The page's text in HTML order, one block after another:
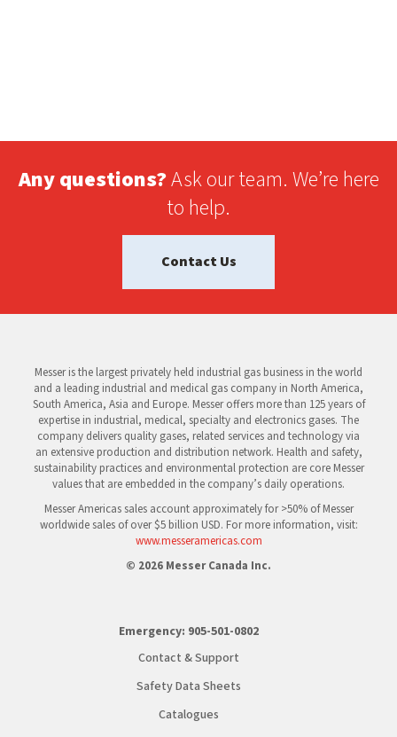
Any questions?Ask our team. We’re here
to help.
Contact Us
Messer is the largest privately held industrial gas business in the world
and a leading industrial and medical gas company in North America,
South America, Asia and Europe. Messer offers more than 125 years of
expertise in industrial, medical, specialty and electronics gases. The
company delivers quality gases, related services and technology via
an extensive production and distribution network. Health and safety,
sustainability practices and environmental protection are core Messer
values that are embedded in the company’s daily operations.
Messer Americas sales account approximately for >50% of Messer
worldwide sales of over $5 billion USD. For more information, visit:
www.messeramericas.com
© 2026 Messer Canada Inc.
Emergency: 905-501-0802
Contact & Support
Safety Data Sheets
Catalogues